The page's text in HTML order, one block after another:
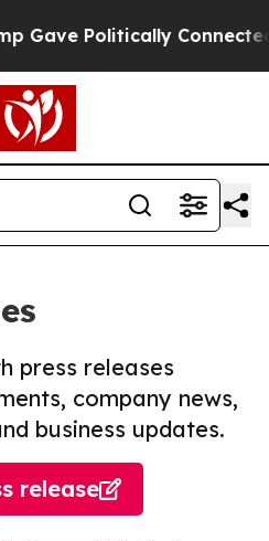
Politically Connected oil
press releases
company news,
business updates.
release